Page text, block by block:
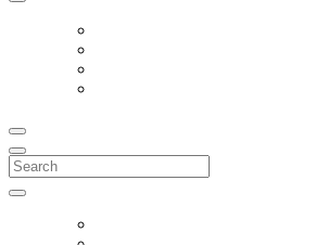
Search
for: